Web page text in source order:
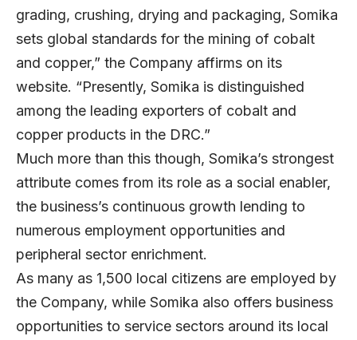
grading, crushing, drying and packaging, Somika
sets global standards for the mining of cobalt
and copper,” the Company affirms on its
website. “Presently, Somika is distinguished
among the leading exporters of cobalt and
copper products in the DRC.”
Much more than this though, Somika’s strongest
attribute comes from its role as a social enabler,
the business’s continuous growth lending to
numerous employment opportunities and
peripheral sector enrichment.
As many as 1,500 local citizens are employed by
the Company, while Somika also offers business
opportunities to service sectors around its local